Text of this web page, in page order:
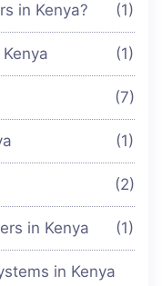
in Kenya? (1)
(1)
(7)
(1)
(2)
in Kenya (1)
in Kenya